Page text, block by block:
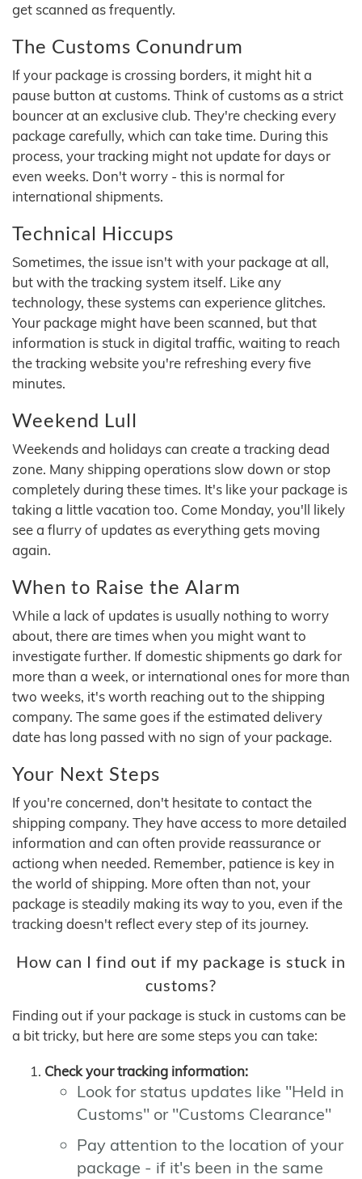
get scanned as frequently.
The Customs Conundrum
If your package is crossing borders, it might hit a
pause button at customs. Think of customs as a strict
bouncer at an exclusive club. They're checking every
package carefully, which can take time. During this
process, your tracking might not update for days or
even weeks. Don't worry - this is normal for
international shipments.
Technical Hiccups
Sometimes, the issue isn't with your package at all,
but with the tracking system itself. Like any
technology, these systems can experience glitches.
Your package might have been scanned, but that
information is stuck in digital traffic, waiting to reach
the tracking website you're refreshing every five
minutes.
Weekend Lull
Weekends and holidays can create a tracking dead
zone. Many shipping operations slow down or stop
completely during these times. It's like your package is
taking a little vacation too. Come Monday, you'll likely
see a flurry of updates as everything gets moving
again.
When to Raise the Alarm
While a lack of updates is usually nothing to worry
about, there are times when you might want to
investigate further. If domestic shipments go dark for
more than a week, or international ones for more than
two weeks, it's worth reaching out to the shipping
company. The same goes if the estimated delivery
date has long passed with no sign of your package.
Your Next Steps
If you're concerned, don't hesitate to contact the
shipping company. They have access to more detailed
information and can often provide reassurance or
actiong when needed. Remember, patience is key in
the world of shipping. More often than not, your
package is steadily making its way to you, even if the
tracking doesn't reflect every step of its journey.
How can I find out if my package is stuck in
customs?
Finding out if your package is stuck in customs can be
a bit tricky, but here are some steps you can take:
Check your tracking information:
Look for status updates like "Held in
Customs" or "Customs Clearance"
Pay attention to the location of your
package - if it's been in the same